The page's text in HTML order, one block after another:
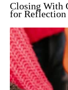
Closing With
for Reflection